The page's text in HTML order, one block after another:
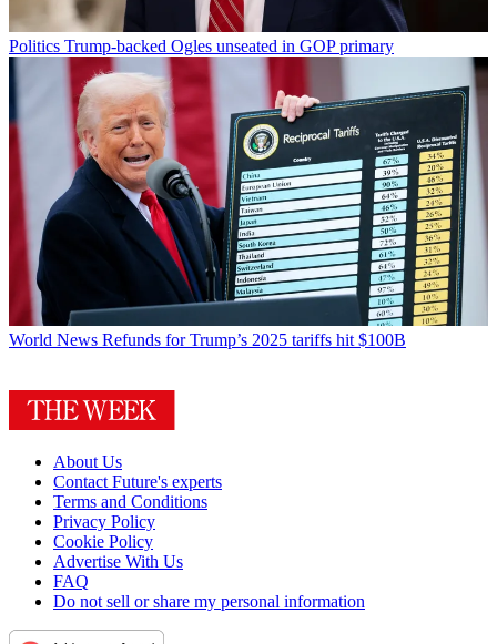
Politics Trump-backed Ogles unseated in GOP primary
World News Refunds for Trump’s 2025 tariffs hit $100B
About Us
Contact Future's experts
Terms and Conditions
Privacy Policy
Cookie Policy
Advertise With Us
FAQ
Do not sell or share my personal information